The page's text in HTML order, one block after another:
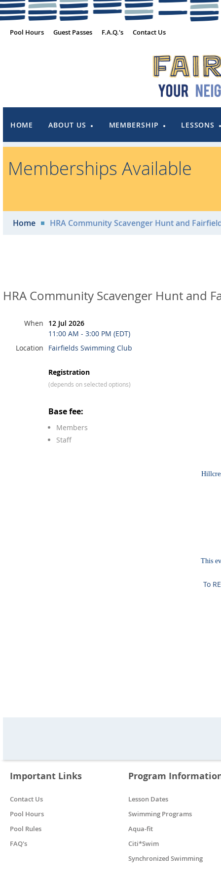
Pool Hours Guest Passes F.A.Q.'s Contact Us
HOME ABOUT US MEMBERSHIP LESSONS
Memberships Available
Home HRA Community Scavenger Hunt and
HRA Community Scavenger Hunt and
When
12 Jul 2026
11:00 AM - 3:00 PM (EDT)
Location
Fairfields Swimming Club
Registration
(depends on selected options)
Base fee:
Members
Staff
This
To
Important Links
Contact Us
Pool Hours
Pool Rules
FAQ's
Program
Lesson Dates
Swimming Programs
Aqua-fit
Citi*Swim
Synchronized Swimming